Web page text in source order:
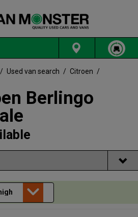
/ Used van search / Citroen /
Berlingo